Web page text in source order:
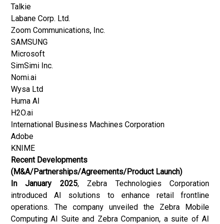
Talkie
Labane Corp. Ltd.
Zoom Communications, Inc.
SAMSUNG
Microsoft
SimSimi Inc.
Nomi.ai
Wysa Ltd
Huma AI
H2O.ai
International Business Machines Corporation
Adobe
KNIME
Recent Developments
(M&A/Partnerships/Agreements/Product Launch)
In January 2025, Zebra Technologies Corporation
introduced AI solutions to enhance retail frontline
operations. The company unveiled the Zebra Mobile
Computing AI Suite and Zebra Companion, a suite of AI